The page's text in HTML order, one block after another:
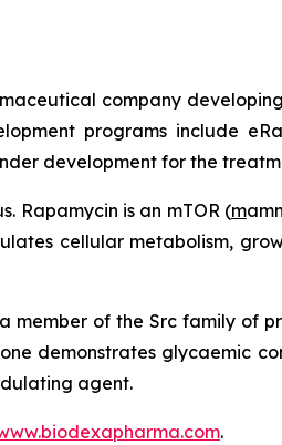
company
programs include
development for the
Rapamycin is an mTOR (m
cellular metabolism,
of the Src family of
demonstrates glycaemic
agent.
.